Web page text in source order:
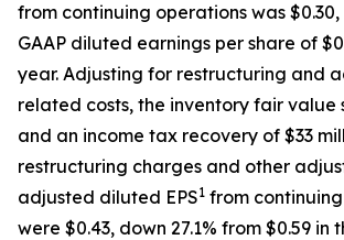
from continuing operations was
GAAP diluted earnings per share of
year. Adjusting for restructuring and
related costs, the inventory fair value
and an income tax recovery of $33
restructuring charges and other
adjusted diluted EPS1 from
were $0.43, down 27.1% from $0.59 in